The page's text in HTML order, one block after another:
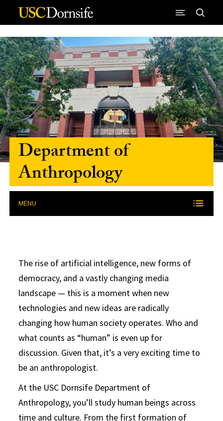
Skip to Content
Department of
Anthropology
MENU
The rise of artificial intelligence, new forms of
democracy, and a vastly changing media
landscape — this is a moment when new
technologies and new ideas are radically
changing how human society operates. Who and
what counts as “human” is even up for
discussion. Given that, it’s a very exciting time to
be an anthropologist.
At the USC Dornsife Department of
Anthropology, you’ll study human beings across
time and culture. From the first formation of